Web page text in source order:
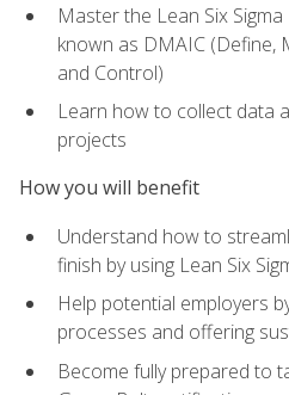
Master the Lean Six
known as DMAIC (Define,
and Control)
Learn how to collect data
projects
How you will benefit
Understand how to
finish by using Lean Six
Help potential employers
processes and offering
Become fully prepared to